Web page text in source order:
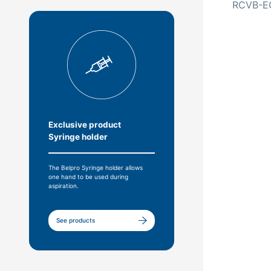
Exclusive product
Syringe holder
The Belpro Syringe holder allows
one hand to be used during
aspiration.
See products
RCVB-